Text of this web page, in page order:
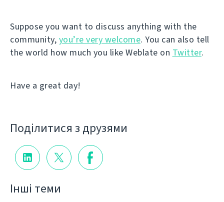
Suppose you want to discuss anything with the
community, you’re very welcome. You can also tell
the world how much you like Weblate on Twitter.
Have a great day!
Поділитися з друзями
Інші теми